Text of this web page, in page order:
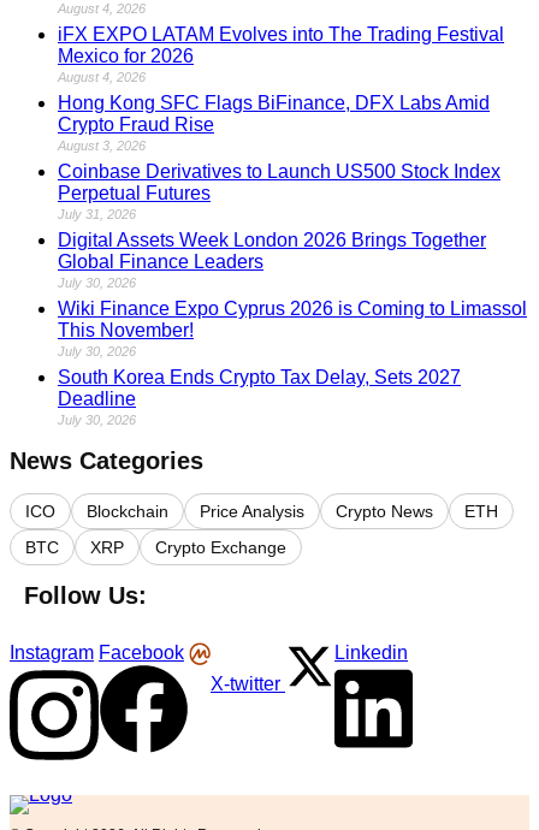
August 4, 2026
iFX EXPO LATAM Evolves into The Trading Festival
Mexico for 2026
August 4, 2026
Hong Kong SFC Flags BiFinance, DFX Labs Amid
Crypto Fraud Rise
August 3, 2026
Coinbase Derivatives to Launch US500 Stock Index
Perpetual Futures
July 31, 2026
Digital Assets Week London 2026 Brings Together
Global Finance Leaders
July 30, 2026
Wiki Finance Expo Cyprus 2026 is Coming to Limassol
This November!
July 30, 2026
South Korea Ends Crypto Tax Delay, Sets 2027
Deadline
July 30, 2026
News Categories
ICO Blockchain Price Analysis Crypto News
ETH
BTC
XRP Crypto Exchange
Follow Us:
Instagram Facebook
X-twitter
Linkedin
Logo